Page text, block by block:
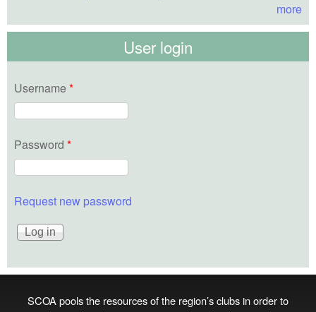
more
User login
Username *
Password *
Request new password
SCOA pools the resources of the region’s clubs in order to